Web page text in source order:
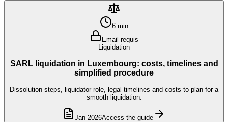
6 min
Email requis
Liquidation
SARL liquidation in Luxembourg: costs, timelines and
simplified procedure
Dissolution steps, liquidator role, legal timelines and costs to plan for a
smooth liquidation.
Jan 2026Access the guide